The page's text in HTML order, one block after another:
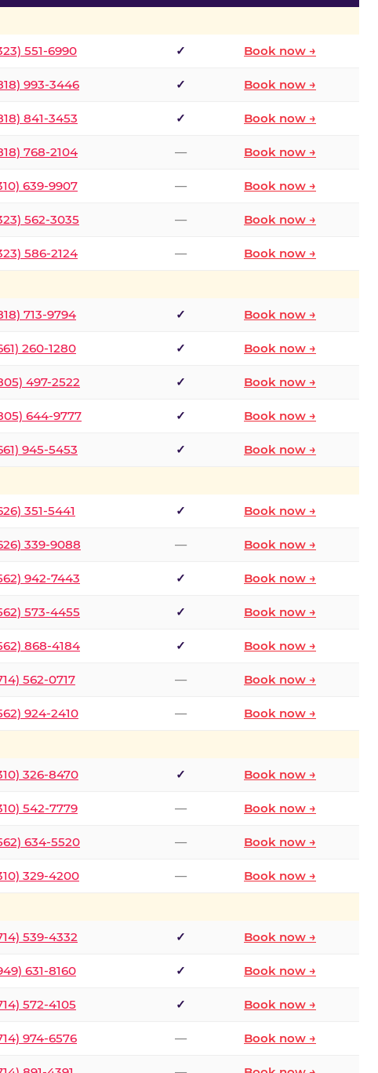
551-6990 ✓ Book now →
993-3446 ✓ Book now →
841-3453 ✓ Book now →
768-2104 — Book now →
639-9907 — Book now →
562-3035 — Book now →
586-2124 — Book now →
713-9794 ✓ Book now →
260-1280 ✓ Book now →
497-2522 ✓ Book now →
644-9777 ✓ Book now →
945-5453 ✓ Book now →
351-5441 ✓ Book now →
339-9088 — Book now →
942-7443 ✓ Book now →
573-4455 ✓ Book now →
868-4184 ✓ Book now →
562-0717 — Book now →
924-2410 — Book now →
326-8470 ✓ Book now →
542-7779 — Book now →
634-5520 — Book now →
329-4200 — Book now →
539-4332 ✓ Book now →
631-8160 ✓ Book now →
572-4105 ✓ Book now →
974-6576 — Book now →